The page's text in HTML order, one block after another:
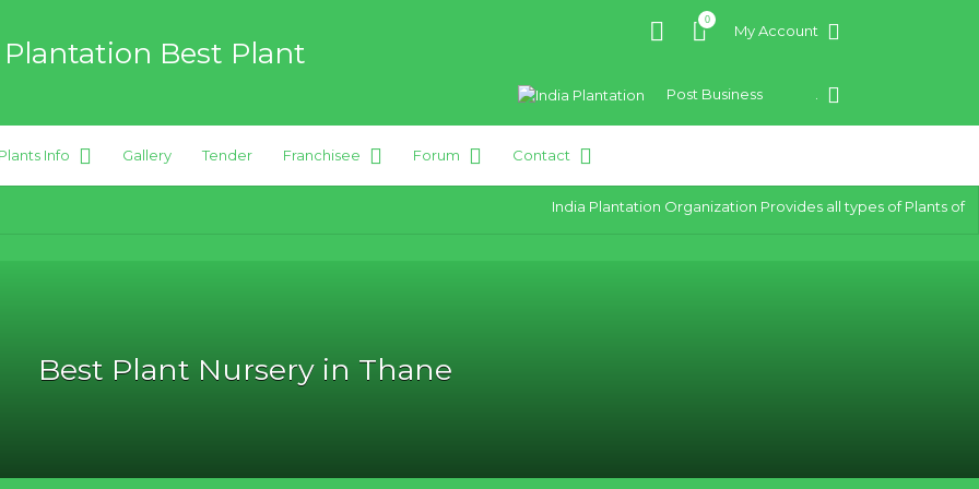
Best Plant
Plants
0
My Account
Post Business
Plants Info Gallery Tender Franchisee Forum Contact
India Plantation Organization Provides all types of Plants of
Best Plant Nursery in Thane